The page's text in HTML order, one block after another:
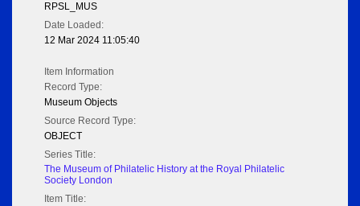
RPSL_MUS
Date Loaded:
12 Mar 2024 11:05:40
Item Information
Record Type:
Museum Objects
Source Record Type:
OBJECT
Series Title:
The Museum of Philatelic History at the Royal Philatelic
Society London
Item Title: